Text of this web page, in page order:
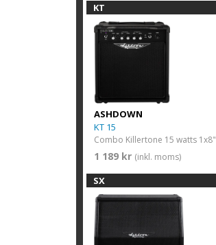
KT
ASHDOWN
KT 15
Combo Killertone 15 watts 1x8"
1 189 kr (inkl. moms)
SX